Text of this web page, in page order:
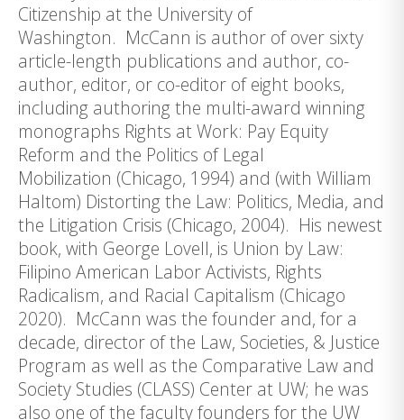
Citizenship at the University of
Washington. McCann is author of over sixty
article-length publications and author, co-
author, editor, or co-editor of eight books,
including authoring the multi-award winning
monographs Rights at Work: Pay Equity
Reform and the Politics of Legal
Mobilization (Chicago, 1994) and (with William
Haltom) Distorting the Law: Politics, Media, and
the Litigation Crisis (Chicago, 2004). His newest
book, with George Lovell, is Union by Law:
Filipino American Labor Activists, Rights
Radicalism, and Racial Capitalism (Chicago
2020). McCann was the founder and, for a
decade, director of the Law, Societies, & Justice
Program as well as the Comparative Law and
Society Studies (CLASS) Center at UW; he was
also one of the faculty founders for the UW